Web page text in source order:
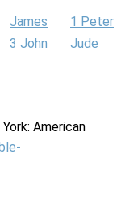
James
1 Peter
3 John
Jude
American